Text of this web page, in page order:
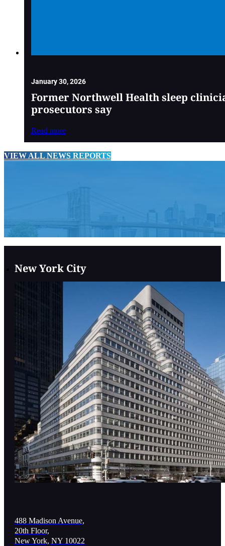
January 30, 2026
Former Northwell Health sleep
prosecutors say
Read more
VIEW ALL NEWS REPORTS
New York City
488 Madison Avenue,
20th Floor,
New York, NY 10022